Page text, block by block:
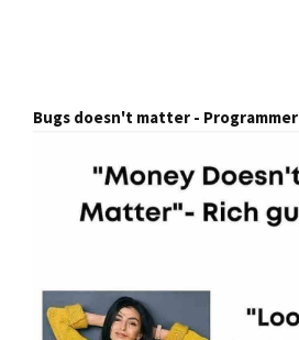
Bugs doesn't matter - Programmer